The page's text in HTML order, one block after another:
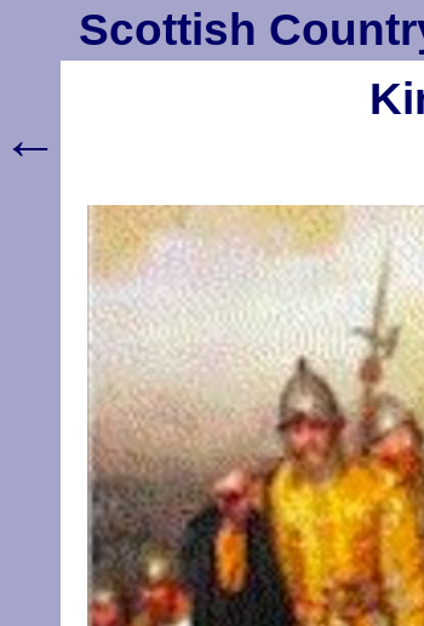
Scottish
←